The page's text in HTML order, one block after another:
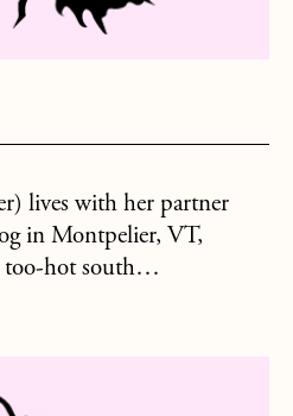
lives with her partner
in Montpelier, VT,
too-hot south…